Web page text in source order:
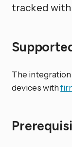
tracked
The
devices with